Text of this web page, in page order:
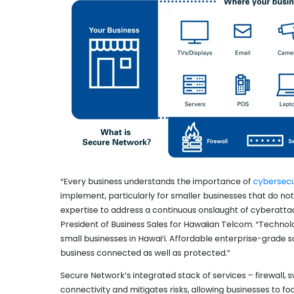
“Every business understands the importance of
implement, particularly for smaller businesses that do
expertise to address a continuous onslaught of
President of Business Sales for Hawaiian Telcom.
small businesses in Hawai‘i. Affordable enterprise-grade
business connected as well as protected.”
Secure Network’s integrated stack of services – firewall,
connectivity and mitigates risks, allowing businesses to